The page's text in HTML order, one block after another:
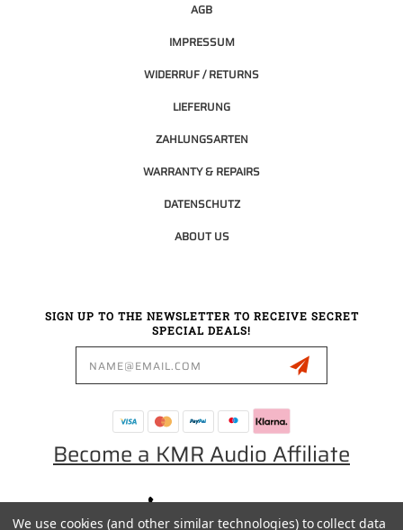
AGB
IMPRESSUM
WIDERRUF / RETURNS
LIEFERUNG
ZAHLUNGSARTEN
WARRANTY & REPAIRS
DATENSCHUTZ
ABOUT US
SIGN UP TO THE NEWSLETTER TO RECEIVE SECRET
SPECIAL DEALS!
Become a KMR Audio Affiliate
0049 30 5523 0658
We use cookies (and other similar technologies) to collect data